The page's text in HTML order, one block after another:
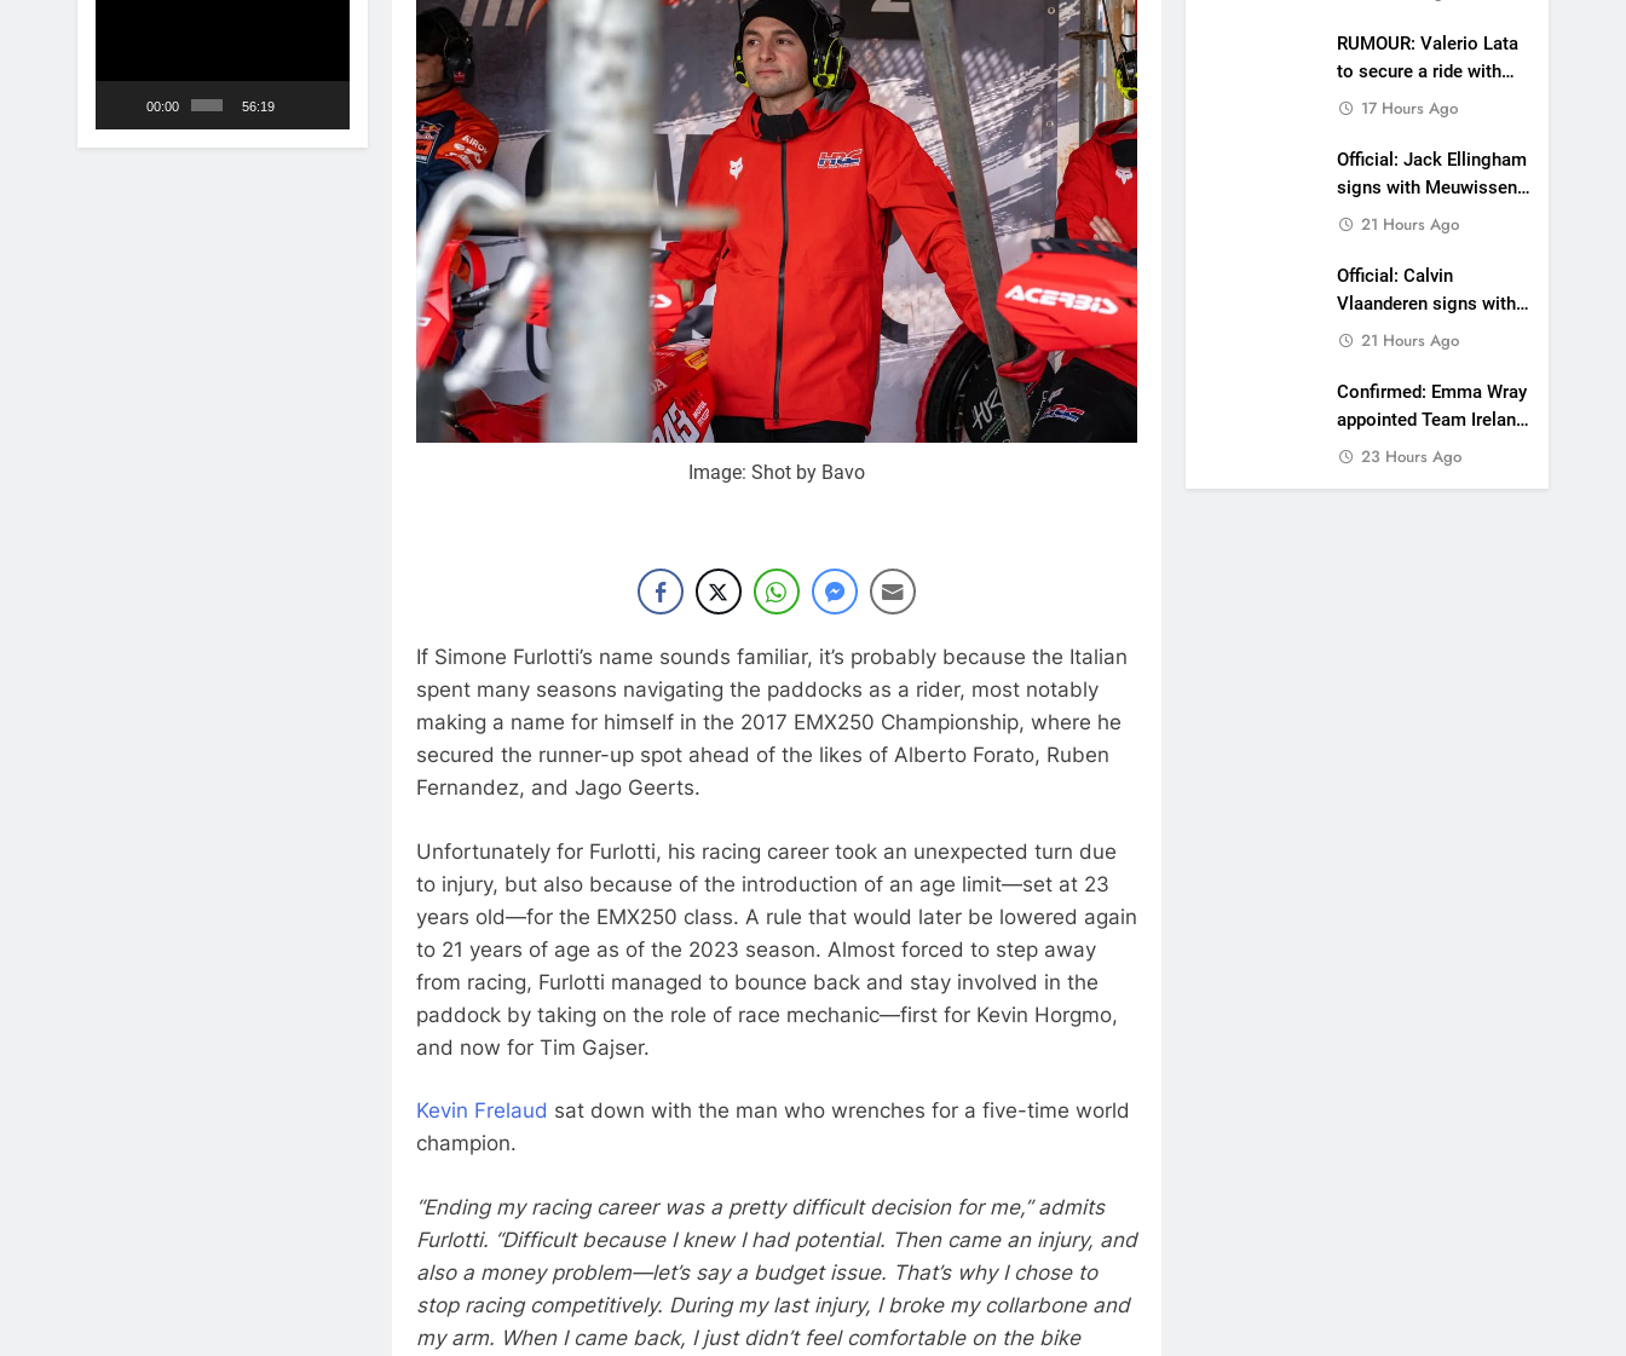
00:00 56:19
Image: Shot by Bavo
If Simone Furlotti’s name sounds familiar, it’s probably because the Italian
spent many seasons navigating the paddocks as a rider, most notably
making a name for himself in the 2017 EMX250 Championship, where he
secured the runner-up spot ahead of the likes of Alberto Forato, Ruben
Fernandez, and Jago Geerts.
Unfortunately for Furlotti, his racing career took an unexpected turn due
to injury, but also because of the introduction of an age limit—set at 23
years old—for the EMX250 class. A rule that would later be lowered again
to 21 years of age as of the 2023 season. Almost forced to step away
from racing, Furlotti managed to bounce back and stay involved in the
paddock by taking on the role of race mechanic—first for Kevin Horgmo,
and now for Tim Gajser.
Kevin Frelaud sat down with the man who wrenches for a five-time world
champion.
“Ending my racing career was a pretty difficult decision for me,” admits
Furlotti. “Difficult because I knew I had potential. Then came an injury, and
also a money problem—let’s say a budget issue. That’s why I chose to
stop racing competitively. During my last injury, I broke my collarbone and
my arm. When I came back, I just didn’t feel comfortable on the bike
RUMOUR: Valerio Lata
to secure a ride with
Factory Red Bull KTM
17 Hours Ago
Official: Jack Ellingham
signs with Meuwissen
Motorsports
21 Hours Ago
Official: Calvin
Vlaanderen signs with
SR Honda for MXGP in
21 Hours Ago
Confirmed: Emma Wray
appointed Team Ireland
Coupe de l’Avenir team
23 Hours Ago